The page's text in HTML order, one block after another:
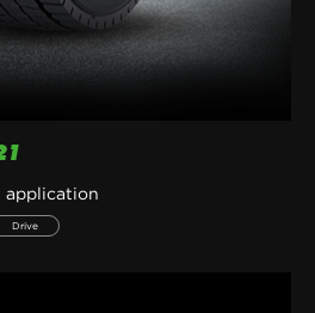
application
Drive